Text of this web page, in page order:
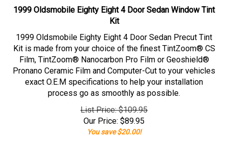
1999 Oldsmobile Eighty Eight 4 Door Sedan Window Tint
Kit
1999 Oldsmobile Eighty Eight 4 Door Sedan Precut Tint
Kit is made from your choice of the finest TintZoom® CS
Film, TintZoom® Nanocarbon Pro Film or Geoshield®
Pronano Ceramic Film and Computer-Cut to your vehicles
exact O.E.M specifications to help your installation
process go as smoothly as possible.
List Price: $109.95
Our Price: $89.95
You save $20.00!